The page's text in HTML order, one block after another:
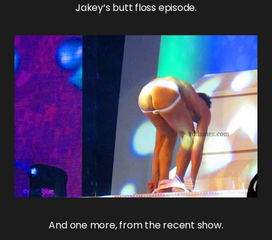
Jakey‘s butt floss episode.
And one more, from the recent show.